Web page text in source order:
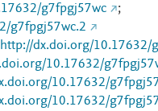
g7fpgj57wc
;
g7fpgj57wc.2
http://dx.doi.org/10.17632/
10.17632/
10.17632/
10.17632/